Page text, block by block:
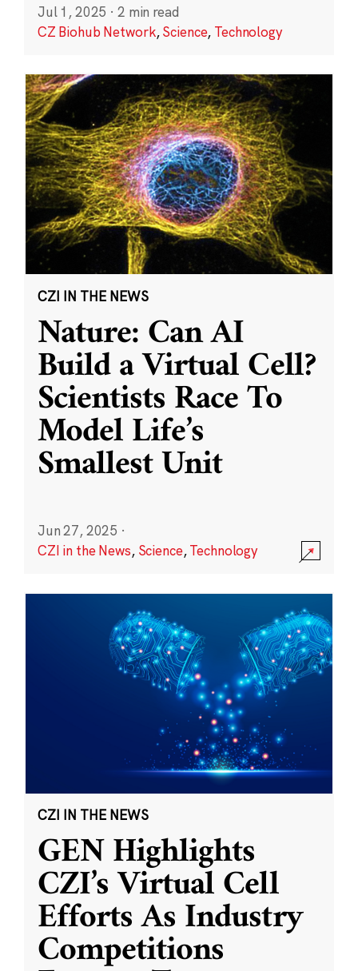
Jul 1, 2025 · 2 min read
CZ Biohub Network,Science, Technology
CZI IN THE NEWS
Nature: Can AI
Build a Virtual Cell?
Scientists Race To
Model Life’s
Smallest Unit
Jun 27, 2025 ·
CZI in the News, Science,Technology
CZI IN THE NEWS
GEN Highlights
CZI’s Virtual Cell
Efforts As Industry
Competitions